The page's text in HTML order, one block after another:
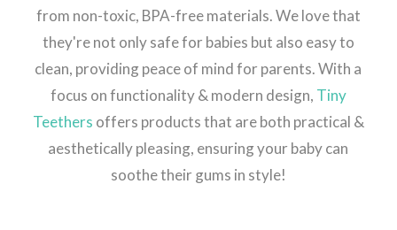
from non-toxic, BPA-free materials. We love that
they're not only safe for babies but also easy to
clean, providing peace of mind for parents. With a
focus on functionality & modern design, Tiny
Teethers offers products that are both practical &
aesthetically pleasing, ensuring your baby can
soothe their gums in style​!